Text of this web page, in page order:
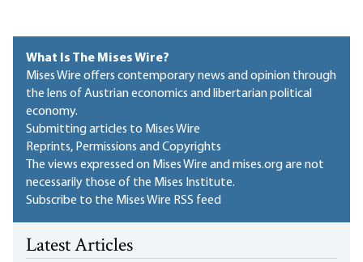
What Is The Mises Wire?
Mises Wire offers contemporary news and opinion through
the lens of Austrian economics and libertarian political
economy.
Submitting articles to Mises Wire
Reprints, Permissions and Copyrights
The views expressed on Mises Wire and mises.org are not
necessarily those of the Mises Institute.
Subscribe to the Mises Wire RSS feed
Latest Articles